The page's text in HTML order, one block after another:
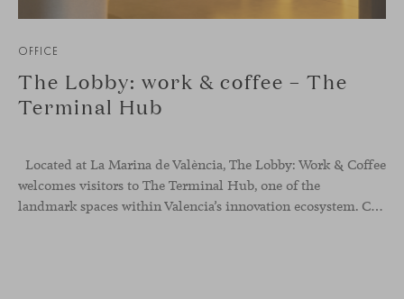
OFFICE
The Lobby: work & coffee – The
Terminal Hub
Located at La Marina de València, The Lobby: Work & Coffee
welcomes visitors to The Terminal Hub, one of the
landmark spaces within Valencia’s innovation ecosystem. Conceived as a place to pause, meet or work informally, the project redefines the arrival experience through a considered interplay of furniture, light and visual identity, creating an